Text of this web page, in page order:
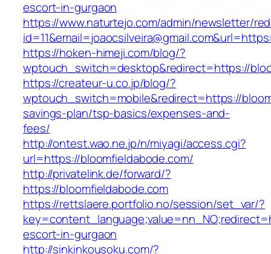
escort-in-gurgaon
https://www.naturtejo.com/admin/newsletter/
https://hoken-himeji.com/blog/?
wptouch_switch=desktop&redirect=https://
https://createur-u.co.jp/blog/?
wptouch_switch=mobile&redirect=https://
savings-plan/tsp-basics/expenses-and-
fees/
http://ontest.wao.ne.jp/n/miyagi/access.cgi?
url=https://bloomfieldabode.com/
http://privatelink.de/forward/?
https://bloomfieldabode.com
https://rettslaere.portfolio.no/session/set_var/?
escort-in-gurgaon
http://sinkinkousoku.com/?